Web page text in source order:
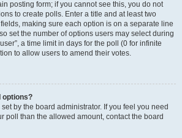
posting form; if you cannot see this, you do not
to create polls. Enter a title and at least two
making sure each option is on a separate line
set the number of options users may select during
a time limit in days for the poll (0 for infinite
to allow users to amend their votes.
options?
by the board administrator. If you feel you need
poll than the allowed amount, contact the board